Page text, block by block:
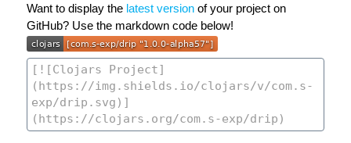
Want to display the latest version of your project on
GitHub? Use the markdown code below!